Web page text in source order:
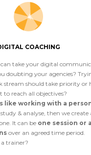
COACHING
take your digital
doubting your agencies?
stream should take priority or
reach all objectives?
like working with a
study & analyse, then we
It can be one session or a
over an agreed time period.
a trainer?